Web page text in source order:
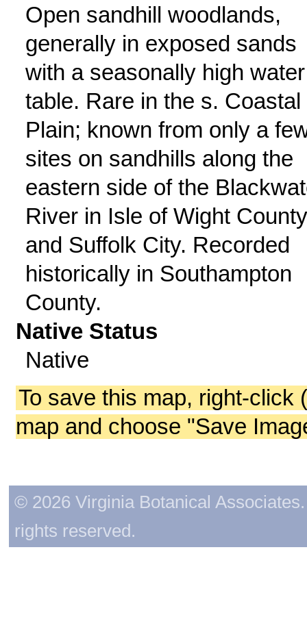
Open sandhill woodlands,
generally in exposed sands
with a seasonally high water
table. Rare in the s. Coastal
Plain; known from only a
sites on sandhills along the
eastern side of the
River in Isle of Wight County
and Suffolk City. Recorded
historically in Southampton
County.
Native Status
Native
To save this map, right-click
map and choose "Save
© 2026 Virginia Botanical
rights reserved.